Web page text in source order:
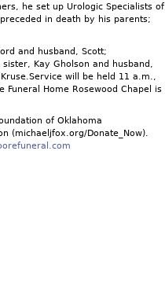
he set up Urologic Specialists of
in death by his parents;
and husband, Scott;
Kay Gholson and husband,
will be held 11 a.m.,
Funeral Home Rosewood Chapel is
of Oklahoma
(michaeljfox.org/Donate_Now).